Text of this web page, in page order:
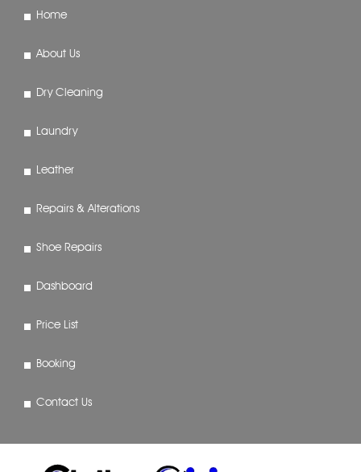
Home
About Us
Dry Cleaning
Laundry
Leather
Repairs & Alterations
Shoe Repairs
Dashboard
Price List
Booking
Contact Us